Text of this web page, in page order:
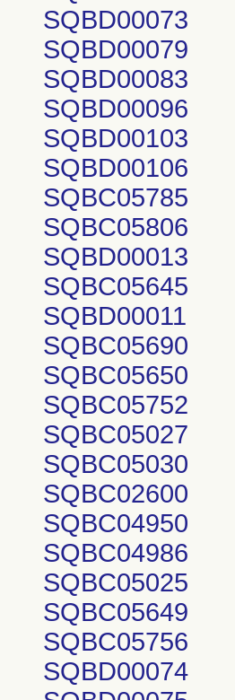
SQBD00073
SQBD00079
SQBD00083
SQBD00096
SQBD00103
SQBD00106
SQBC05785
SQBC05806
SQBD00013
SQBC05645
SQBD00011
SQBC05690
SQBC05650
SQBC05752
SQBC05027
SQBC05030
SQBC02600
SQBC04950
SQBC04986
SQBC05025
SQBC05649
SQBC05756
SQBD00074